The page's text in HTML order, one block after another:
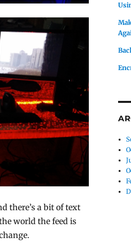
there’s a bit of text
world the feed is